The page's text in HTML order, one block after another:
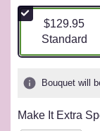
$129.95
Standard
Bouquet will
Make It Extra